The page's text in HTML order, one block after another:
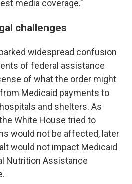
media coverage."
challenges
widespread confusion
of federal assistance
of what the order might
Medicaid payments to
and shelters. As
White House tried to
would not be affected, later
would not impact Medicaid
Nutrition Assistance